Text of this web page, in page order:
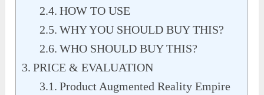
HOW TO USE
WHY YOU SHOULD BUY THIS?
WHO SHOULD BUY THIS?
PRICE & EVALUATION
Product Augmented Reality Empire